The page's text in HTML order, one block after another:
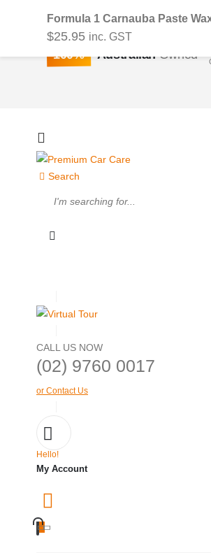
100% AustralianOwned
Search
CALL US NOW
(02) 9760 0017
or Contact Us
Hello!
My Account
Formula 1 Carnauba Paste
$25.95 inc. GST